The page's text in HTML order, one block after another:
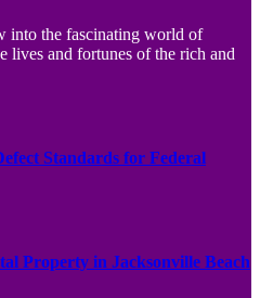
into the fascinating world of
lives and fortunes of the rich and
Standards for Federal
Property in Jacksonville Beach